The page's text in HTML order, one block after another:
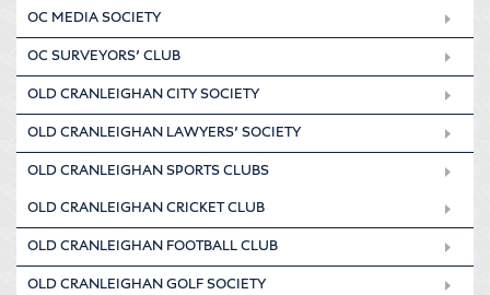
OC MEDIA SOCIETY
OC SURVEYORS’ CLUB
OLD CRANLEIGHAN CITY SOCIETY
OLD CRANLEIGHAN LAWYERS’ SOCIETY
OLD CRANLEIGHAN SPORTS CLUBS
OLD CRANLEIGHAN CRICKET CLUB
OLD CRANLEIGHAN FOOTBALL CLUB
OLD CRANLEIGHAN GOLF SOCIETY